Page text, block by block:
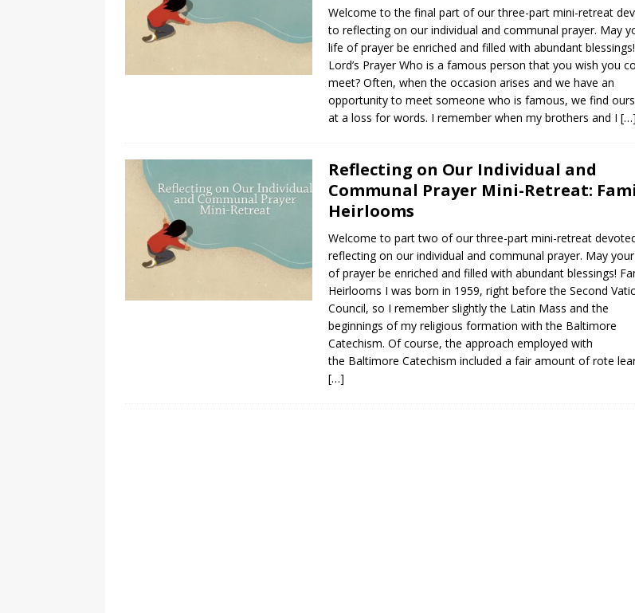
Welcome to the final part of our three-part mini-retreat
to reflecting on our individual and communal prayer. May
life of prayer be enriched and filled with abundant
Lord’s Prayer Who is a famous person that you wish you
meet? Often, when the occasion arises and we have an
opportunity to meet someone who is famous, we find
at a loss for words. I remember when my brothers and I […]
Reflecting on Our Individual and
Communal Prayer Mini-Retreat:
Heirlooms
Welcome to part two of our three-part mini-retreat
reflecting on our individual and communal prayer. May
of prayer be enriched and filled with abundant blessings!
Heirlooms I was born in 1959, right before the Second
Council, so I remember slightly the Latin Mass and the
beginnings of my religious formation with the Baltimore
Catechism. Of course, the approach employed with
the Baltimore Catechism included a fair amount of rote
[…]